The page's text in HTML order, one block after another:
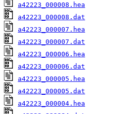
a42223_000008.hea
a42223_000008.dat
a42223_000007.hea
a42223_000007.dat
a42223_000006.hea
a42223_000006.dat
a42223_000005.hea
a42223_000005.dat
a42223_000004.hea